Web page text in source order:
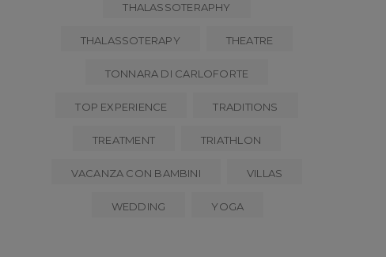
THALASSOTERAPHY
THALASSOTERAPY THEATRE
TONNARA DI CARLOFORTE
TOP EXPERIENCE TRADITIONS
TREATMENT TRIATHLON
VACANZA CON BAMBINI VILLAS
WEDDING YOGA